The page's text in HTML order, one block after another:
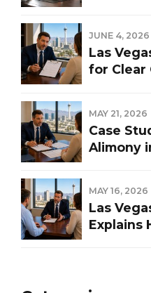
JUNE 4, 2026
Las
for Clear
MAY 21, 2026
Case
Alimony
MAY 16, 2026
Las
Explains